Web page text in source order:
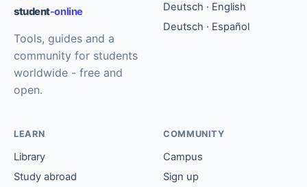
student-online
Tools, guides and a
community for students
worldwide - free and
open.
Deutsch · English
Deutsch · Español
LEARN
Library
Study abroad
COMMUNITY
Campus
Sign up